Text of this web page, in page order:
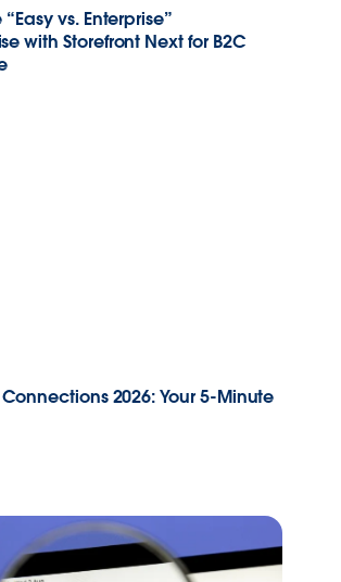
vs. Enterprise”
with Storefront Next for B2C
2026: Your 5-Minute